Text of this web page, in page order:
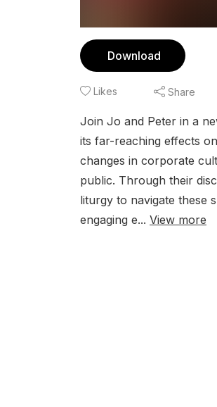
Download
Likes Share
Join Jo and Peter in a
its far-reaching effects
changes in corporate
public. Through their
liturgy to navigate these
engaging e... View more